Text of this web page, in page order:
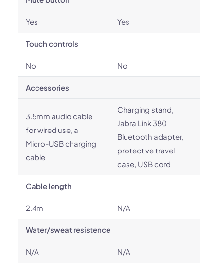
Yes Yes
Touch controls
No No
Accessories
3.5mm audio cable
for wired use, a
Micro-USB charging
cable
Charging stand,
Jabra Link 380
Bluetooth adapter,
protective travel
case, USB cord
Cable length
2.4m N/A
Water/sweat resistence
N/A N/A